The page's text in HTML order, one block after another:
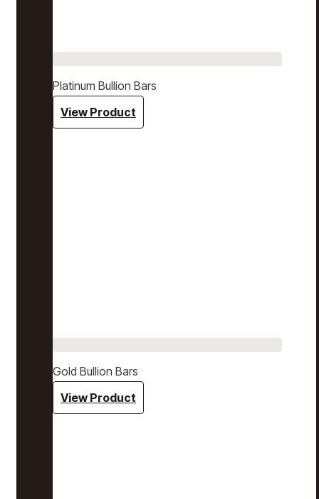
Platinum Bullion Bars
View Product
Gold Bullion Bars
View Product